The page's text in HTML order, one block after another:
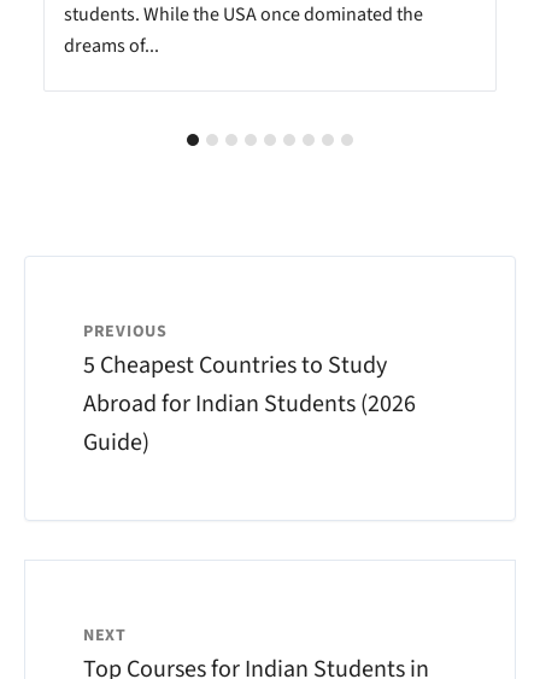
students. While the USA once dominated the
dreams of...
PREVIOUS
5 Cheapest Countries to Study
Abroad for Indian Students (2026
Guide)
NEXT
Top Courses for Indian Students in